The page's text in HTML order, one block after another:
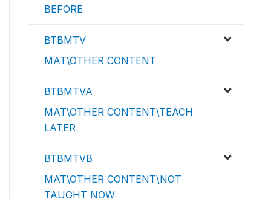
BEFORE
BTBMTV
MAT\OTHER CONTENT
BTBMTVA
MAT\OTHER CONTENT\TEACH
LATER
BTBMTVB
MAT\OTHER CONTENT\NOT
TAUGHT NOW